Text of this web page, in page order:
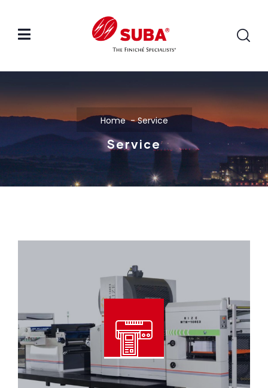
Home Service
Service
Automatic Dry Film Laminating
Machine